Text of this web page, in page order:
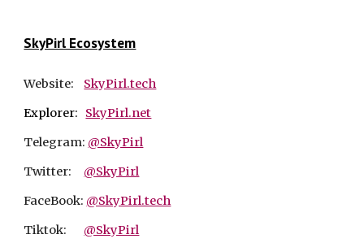
SkyPirl Ecosystem
Website: SkyPirl.tech
Explorer: SkyPirl.net
Telegram: @SkyPirl
Twitter: @SkyPirl
FaceBook: @SkyPirl.tech
Tiktok: @SkyPirl